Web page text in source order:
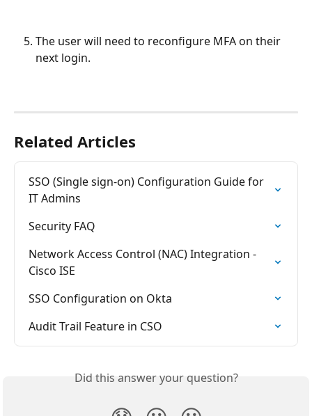
The user will need to reconfigure MFA on their
next login.
Related Articles
SSO (Single sign-on) Configuration Guide for
IT Admins
Security FAQ
Network Access Control (NAC) Integration -
Cisco ISE
SSO Configuration on Okta
Audit Trail Feature in CSO
Did this answer your question?